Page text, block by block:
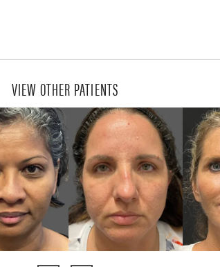
VIEW OTHER PATIENTS